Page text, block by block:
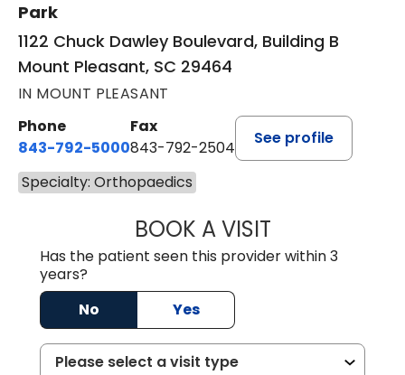
Park
1122 Chuck Dawley Boulevard, Building B
Mount Pleasant, SC 29464
IN MOUNT PLEASANT
Phone
843-792-5000
Fax
843-792-2504
See profile
Specialty: Orthopaedics
BOOK A VISITKIRSTEN
Has the patient seen this provider within 3
years?
No
Yes